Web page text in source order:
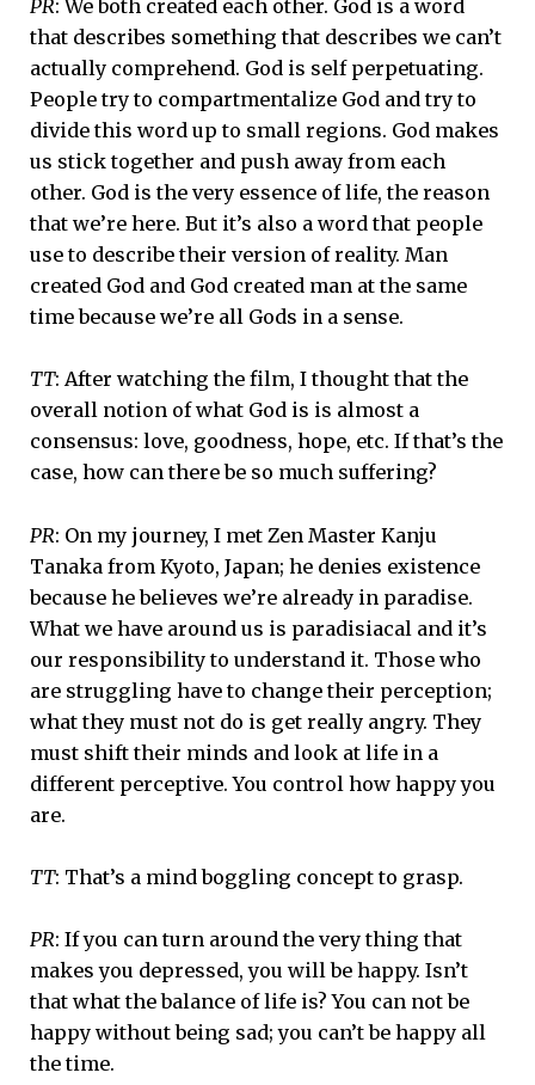
PR: We both created each other. God is a word
that describes something that describes we can’t
actually comprehend. God is self perpetuating.
People try to compartmentalize God and try to
divide this word up to small regions. God makes
us stick together and push away from each
other. God is the very essence of life, the reason
that we’re here. But it’s also a word that people
use to describe their version of reality. Man
created God and God created man at the same
time because we’re all Gods in a sense.
TT: After watching the film, I thought that the
overall notion of what God is is almost a
consensus: love, goodness, hope, etc. If that’s the
case, how can there be so much suffering?
PR: On my journey, I met Zen Master Kanju
Tanaka from Kyoto, Japan; he denies existence
because he believes we’re already in paradise.
What we have around us is paradisiacal and it’s
our responsibility to understand it. Those who
are struggling have to change their perception;
what they must not do is get really angry. They
must shift their minds and look at life in a
different perceptive. You control how happy you
are.
TT: That’s a mind boggling concept to grasp.
PR: If you can turn around the very thing that
makes you depressed, you will be happy. Isn’t
that what the balance of life is? You can not be
happy without being sad; you can’t be happy all
the time.